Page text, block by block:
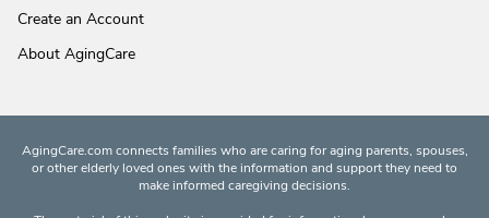
Create an Account
About AgingCare
AgingCare.com connects families who are caring for aging parents, spouses,
or other elderly loved ones with the information and support they need to
make informed caregiving decisions.